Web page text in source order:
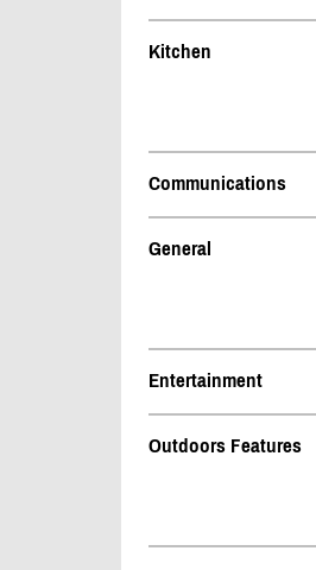
Kitchen
Communications
General
Entertainment
Outdoors Features